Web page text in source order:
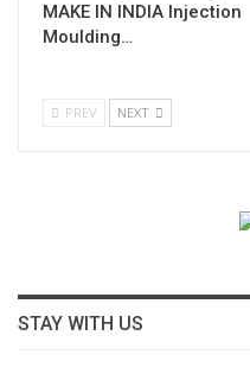
MAKE IN INDIA Injection
Moulding…
PREV NEXT
STAY WITH US